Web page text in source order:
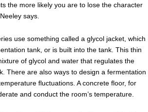
the more likely you are to lose the character
says.
use something called a glycol jacket, which
tank, or is built into the tank. This thin
of glycol and water that regulates the
There are also ways to design a fermentation
fluctuations. A concrete floor, for
and conduct the room’s temperature.